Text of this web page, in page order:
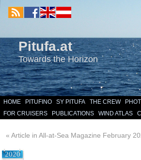
Pitufa.at
Towards the Horizon
HOME PITUFINO SY PITUFA THE CREW
FOR CRUISERS
PUBLICATIONS WIND ATLAS
« Article in All-at-Sea Magazine February
2020